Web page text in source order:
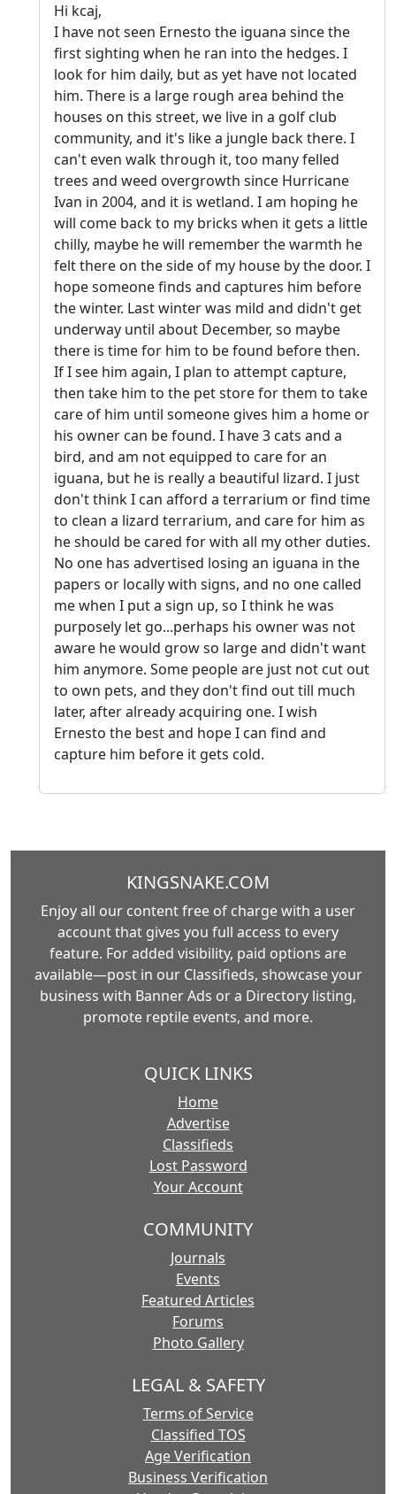
Hi kcaj,
I have not seen Ernesto the iguana since the
first sighting when he ran into the hedges. I
look for him daily, but as yet have not located
him. There is a large rough area behind the
houses on this street, we live in a golf club
community, and it's like a jungle back there. I
can't even walk through it, too many felled
trees and weed overgrowth since Hurricane
Ivan in 2004, and it is wetland. I am hoping he
will come back to my bricks when it gets a little
chilly, maybe he will remember the warmth he
felt there on the side of my house by the door. I
hope someone finds and captures him before
the winter. Last winter was mild and didn't get
underway until about December, so maybe
there is time for him to be found before then.
If I see him again, I plan to attempt capture,
then take him to the pet store for them to take
care of him until someone gives him a home or
his owner can be found. I have 3 cats and a
bird, and am not equipped to care for an
iguana, but he is really a beautiful lizard. I just
don't think I can afford a terrarium or find time
to clean a lizard terrarium, and care for him as
he should be cared for with all my other duties.
No one has advertised losing an iguana in the
papers or locally with signs, and no one called
me when I put a sign up, so I think he was
purposely let go...perhaps his owner was not
aware he would grow so large and didn't want
him anymore. Some people are just not cut out
to own pets, and they don't find out till much
later, after already acquiring one. I wish
Ernesto the best and hope I can find and
capture him before it gets cold.
KINGSNAKE.COM
Enjoy all our content free of charge with a user
account that gives you full access to every
feature. For added visibility, paid options are
available—post in our Classifieds, showcase your
business with Banner Ads or a Directory listing,
promote reptile events, and more.
QUICK LINKS
Home
Advertise
Classifieds
Lost Password
Your Account
COMMUNITY
Journals
Events
Featured Articles
Forums
Photo Gallery
LEGAL & SAFETY
Terms of Service
Classified TOS
Age Verification
Business Verification